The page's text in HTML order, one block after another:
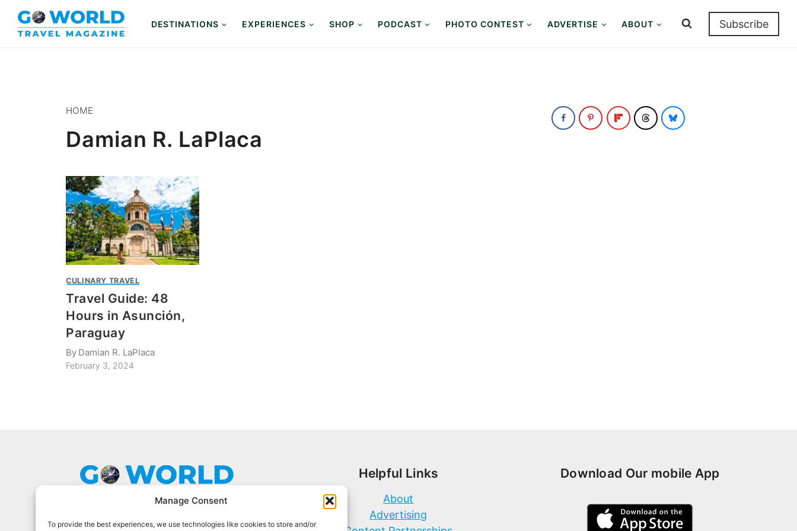
Manage Consent
To provide the best experiences, we use technologies like cookies to store and/or
content
DESTINATIONS EXPERIENCES SHOP PODCAST PHOTO CONTEST ADVERTISE ABOUT Subscribe
HOME
Damian R. LaPlaca
CULINARY TRAVEL
Travel Guide: 48
Hours in Asunción,
Paraguay
By Damian R. LaPlaca
February 3, 2024
Go World Travel Magazine is a digital
Helpful Links
About
Advertising
Download Our mobile App